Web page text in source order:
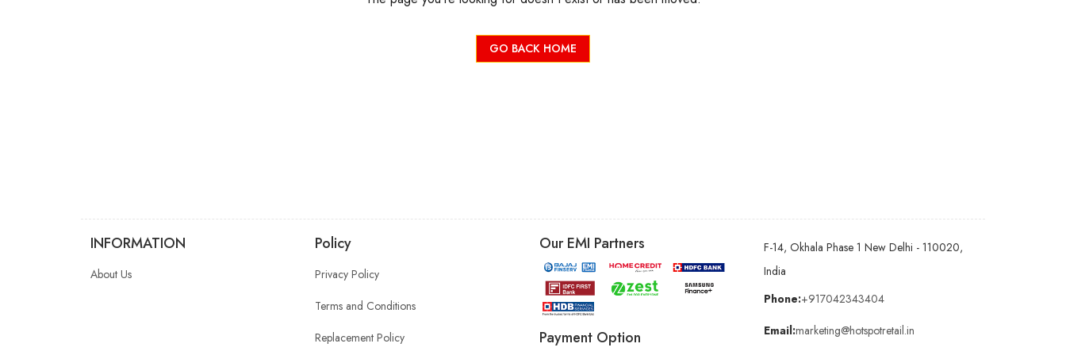
GO BACK HOME
INFORMATION
About Us
Policy
Privacy Policy
Terms and Conditions
Replacement Policy
Our EMI Partners
Payment Option
F-14, Okhala Phase 1 New Delhi - 110020,
India
Phone:+917042343404
Email:marketing@hotspotretail.in